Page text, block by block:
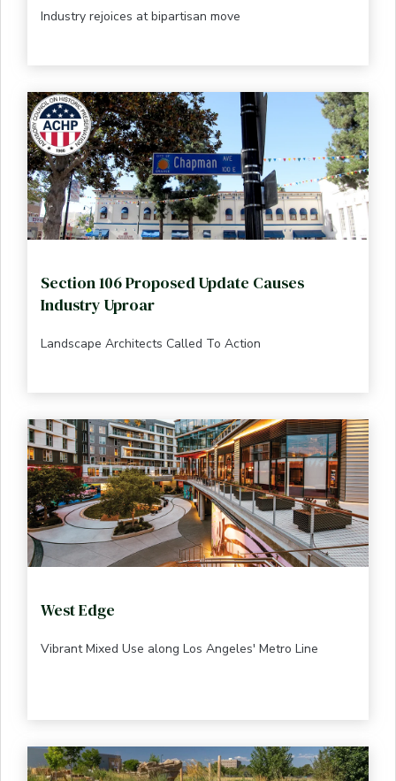
Industry rejoices at bipartisan move
Section 106 Proposed Update Causes
Industry Uproar
Landscape Architects Called To Action
West Edge
Vibrant Mixed Use along Los Angeles' Metro Line